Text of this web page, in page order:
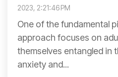
2023, 2:21:46 PM
One of the fundamental
approach focuses on
themselves entangled in
anxiety and...